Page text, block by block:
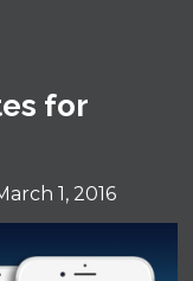
for
1, 2016